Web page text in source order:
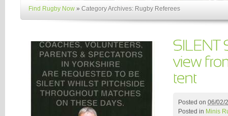
Find Rugby Now » Category Archives: Rugby Referees
Posted on 06/02/
Posted in Minis